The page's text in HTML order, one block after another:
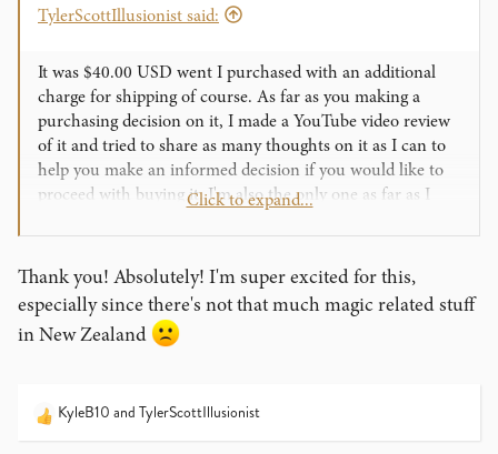
TylerScottIllusionist said:
It was $40.00 USD went I purchased with an additional
charge for shipping of course. As far as you making a
purchasing decision on it, I made a YouTube video review
of it and tried to share as many thoughts on it as I can to
help you make an informed decision if you would like to
proceed with buying it. I'm also the only one as far as I
spectators of Quantum Space so you can watch those and
gauge whether it will work for you or not.
Click to expand...
Thank you! Absolutely! I'm super excited for this,
especially since there's not that much magic related stuff
in New Zealand
R
KyleB10 and TylerScottIllusionist